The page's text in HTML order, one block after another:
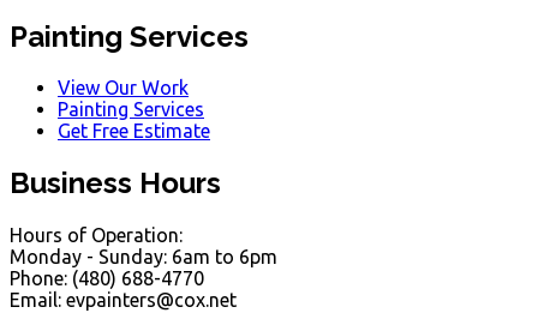
Painting Services
View Our Work
Painting Services
Get Free Estimate
Business Hours
Hours of Operation:
Monday - Sunday: 6am to 6pm
Phone: (480) 688-4770
Email: evpainters@cox.net